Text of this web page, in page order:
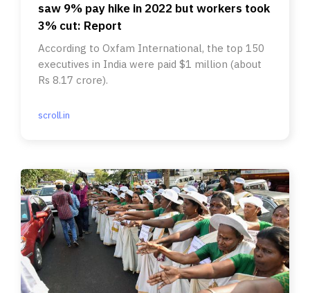
saw 9% pay hike in 2022 but workers took
3% cut: Report
According to Oxfam International, the top 150
executives in India were paid $1 million (about
Rs 8.17 crore).
scroll.in